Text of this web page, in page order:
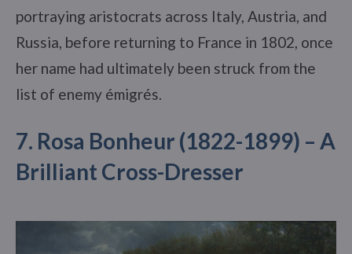
portraying aristocrats across Italy, Austria, and
Russia, before returning to France in 1802, once
her name had ultimately been struck from the
list of enemy émigrés.
7. Rosa Bonheur (1822-1899) – A
Brilliant Cross-Dresser